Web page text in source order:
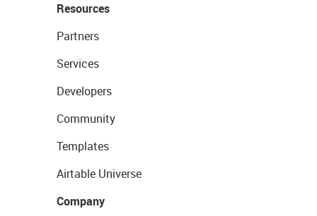
Resources
Partners
Services
Developers
Community
Templates
Airtable Universe
Company